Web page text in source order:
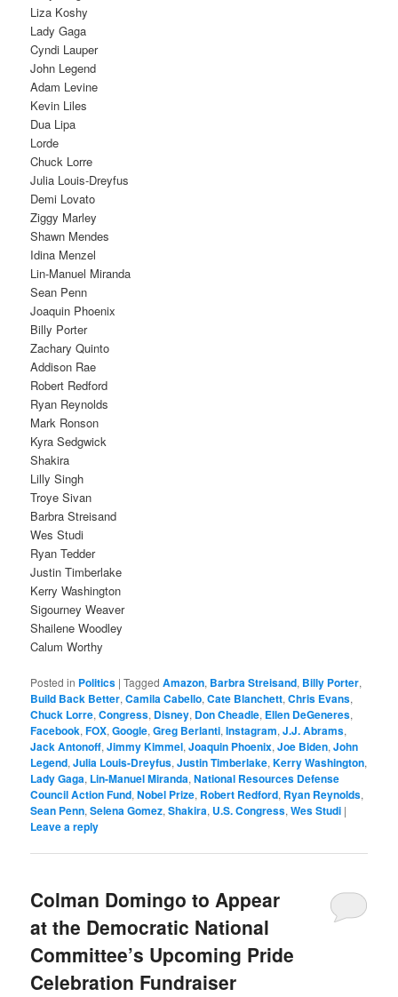
Liza Koshy
Lady Gaga
Cyndi Lauper
John Legend
Adam Levine
Kevin Liles
Dua Lipa
Lorde
Chuck Lorre
Julia Louis-Dreyfus
Demi Lovato
Ziggy Marley
Shawn Mendes
Idina Menzel
Lin-Manuel Miranda
Sean Penn
Joaquin Phoenix
Billy Porter
Zachary Quinto
Addison Rae
Robert Redford
Ryan Reynolds
Mark Ronson
Kyra Sedgwick
Shakira
Lilly Singh
Troye Sivan
Barbra Streisand
Wes Studi
Ryan Tedder
Justin Timberlake
Kerry Washington
Sigourney Weaver
Shailene Woodley
Calum Worthy
Posted in Politics |Tagged Amazon, Barbra Streisand, Billy Porter,
Build Back Better,Camila Cabello,Cate Blanchett,Chris Evans,
Chuck Lorre,Congress, Disney, Don Cheadle, Ellen DeGeneres,
Facebook,FOX,Google,Greg Berlanti,Instagram,J.J. Abrams,
Jack Antonoff,Jimmy Kimmel,Joaquin Phoenix,Joe Biden,John
Legend,Julia Louis-Dreyfus,Justin Timberlake,Kerry Washington,
Lady Gaga, Lin-Manuel Miranda,National Resources Defense
Council Action Fund,Nobel Prize, Robert Redford, Ryan Reynolds,
Sean Penn,Selena Gomez,Shakira, U.S. Congress,Wes Studi |
Leave a reply
Colman Domingo to Appear
at the Democratic National
Committee’s Upcoming Pride
Celebration Fundraiser